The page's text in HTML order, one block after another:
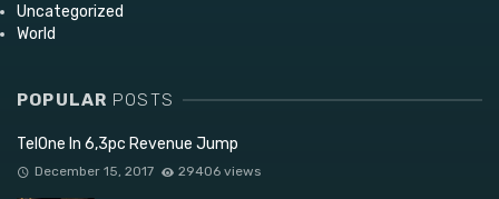
Uncategorized
World
POPULAR POSTS
TelOne In 6,3pc Revenue Jump
December 15, 2017 29406 views